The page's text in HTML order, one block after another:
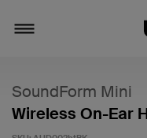
SoundForm Mini
Wireless On-Ear